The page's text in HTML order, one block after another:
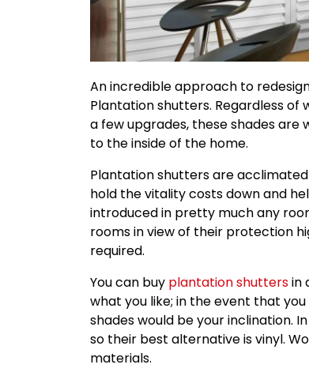
An incredible approach to
Plantation shutters. Regardless
a few upgrades, these shades
to the inside of the home.
Plantation shutters are
hold the vitality costs down and
introduced in pretty much any
rooms in view of their protection
required.
You can buy plantation shuttersin
what you like; in the event that
shades would be your inclination.
so their best alternative is vinyl.
materials.